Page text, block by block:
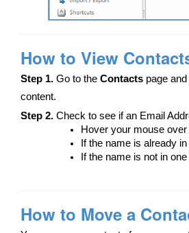
How to View
Step 1. Go to the Contacts page
content.
Step 2. Check to see if an Email
Hover your mouse
If the name is already
If the name is not in
How to Move a